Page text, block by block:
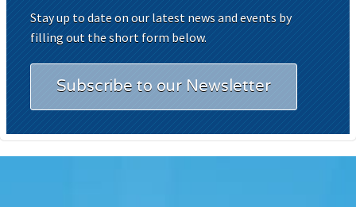
Stay up to date on our latest news and events by
filling out the short form below.
Subscribe to our Newsletter